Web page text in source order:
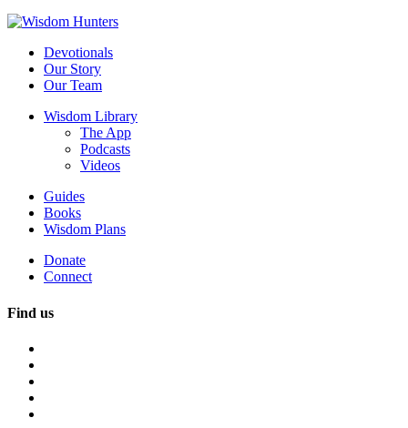
Devotionals
Our Story
Our Team
Wisdom Library
The App
Podcasts
Videos
Guides
Books
Wisdom Plans
Donate
Connect
Find us